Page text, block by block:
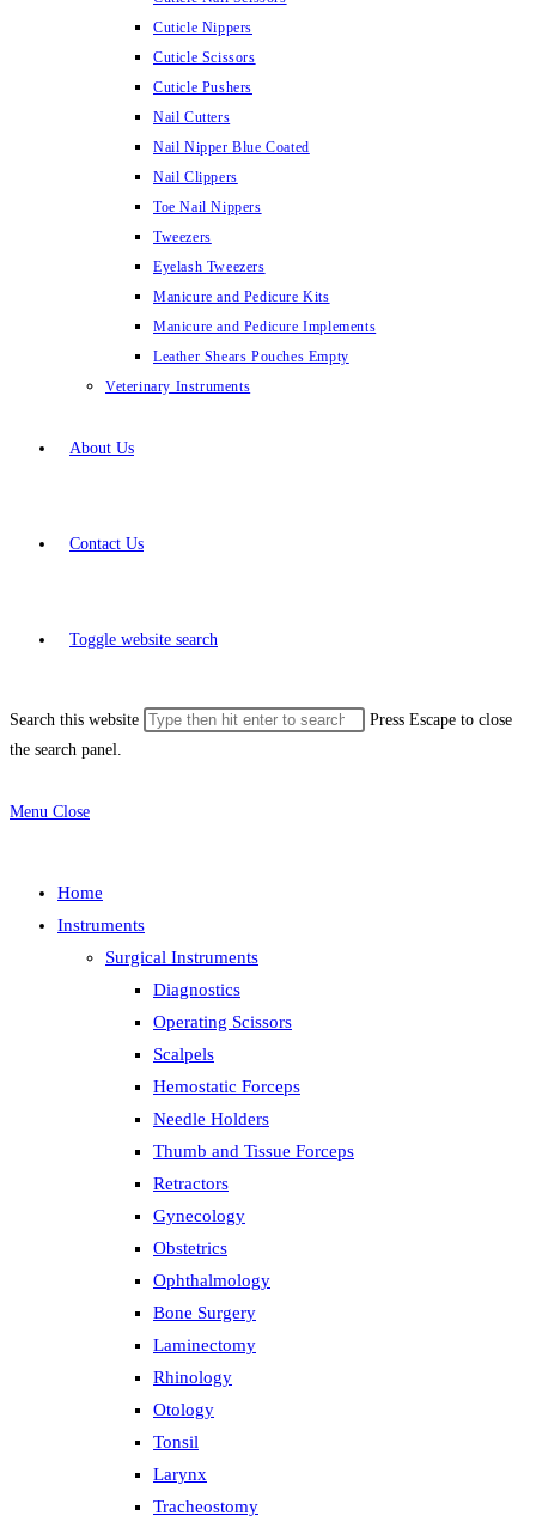
Cuticle Nippers
Cuticle Scissors
Cuticle Pushers
Nail Cutters
Nail Nipper Blue Coated
Nail Clippers
Toe Nail Nippers
Tweezers
Eyelash Tweezers
Manicure and Pedicure Kits
Manicure and Pedicure Implements
Leather Shears Pouches Empty
Veterinary Instruments
About Us
Contact Us
Toggle website search
Search this website
Press Escape to close
the search panel.
Menu Close
Home
Instruments
Surgical Instruments
Diagnostics
Operating Scissors
Scalpels
Hemostatic Forceps
Needle Holders
Thumb and Tissue Forceps
Retractors
Gynecology
Obstetrics
Ophthalmology
Bone Surgery
Laminectomy
Rhinology
Otology
Tonsil
Larynx
Tracheostomy